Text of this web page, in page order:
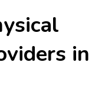
in